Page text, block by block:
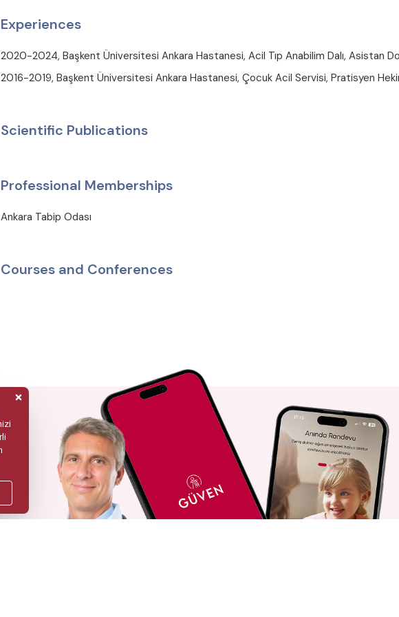
Experiences
2020-2024, Başkent Üniversitesi Ankara Hastanesi, Acil Tıp Anabilim Dalı, Asistan
2016-2019, Başkent Üniversitesi Ankara Hastanesi, Çocuk Acil Servisi, Pratisyen
Scientific Publications
Professional Memberships
Ankara Tabip Odası
Courses and Conferences